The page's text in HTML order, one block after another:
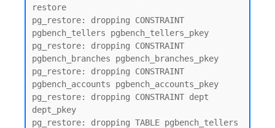
restore
pg_restore: dropping CONSTRAINT
pgbench_tellers pgbench_tellers_pkey
pg_restore: dropping CONSTRAINT
pgbench_branches pgbench_branches_pkey
pg_restore: dropping CONSTRAINT
pgbench_accounts pgbench_accounts_pkey
pg_restore: dropping CONSTRAINT dept
dept_pkey
pg_restore: dropping TABLE pgbench_tellers